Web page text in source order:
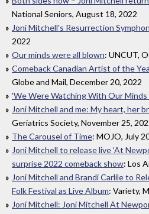
National Seniors, August 18, 2022
Joni Mitchell's Resurrection
2022
Our minds were all blown: UNCUT,
Comeback Canadian Artist of the
Globe and Mail, December 20, 2022
'We Were Watching With Our Minds
Joni Mitchell and me: My heart, her
Geriatrics Society, November 25,
The Carousel of Time: MOJO, July
Joni Mitchell to release live ‘At
surprise 2022 comeback show: Los
Joni Mitchell and Brandi Carlile to
Folk Festival as Live Album: Variety,
Joni Mitchell: Joni Mitchell At